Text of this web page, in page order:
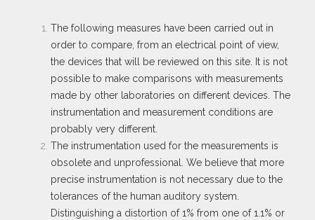
The following measures have been carried out in
order to compare, from an electrical point of view,
the devices that will be reviewed on this site. It is not
possible to make comparisons with measurements
made by other laboratories on different devices. The
instrumentation and measurement conditions are
probably very different.
The instrumentation used for the measurements is
obsolete and unprofessional. We believe that more
precise instrumentation is not necessary due to the
tolerances of the human auditory system.
Distinguishing a distortion of 1% from one of 1.1% or